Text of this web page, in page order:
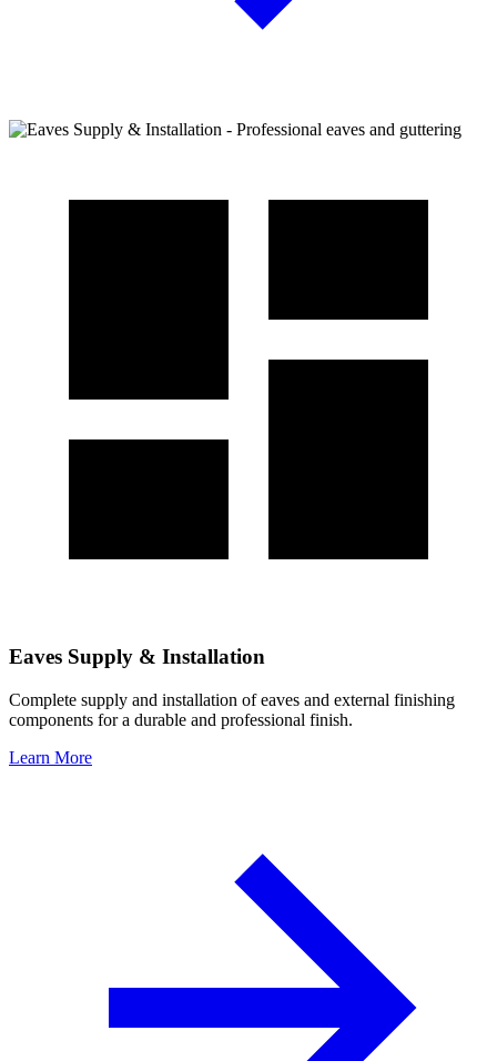
Eaves Supply & Installation
Complete supply and installation of eaves and external finishing
components for a durable and professional finish.
Learn More